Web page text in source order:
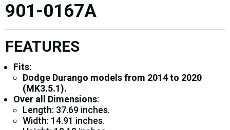
901-0167A
FEATURES
Fits:
Dodge Durango models from 2014 to 2020
(MK3.5.1).
Over all Dimensions:
Length: 37.69 inches.
Width: 14.91 inches.